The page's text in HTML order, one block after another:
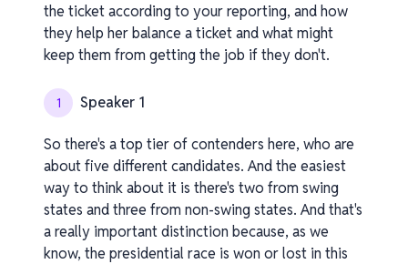
the ticket according to your reporting, and how
they help her balance a ticket and what might
keep them from getting the job if they don't.
1 Speaker 1
So there's a top tier of contenders here, who are
about five different candidates. And the easiest
way to think about it is there's two from swing
states and three from non-swing states. And that's
a really important distinction because, as we
know, the presidential race is won or lost in this